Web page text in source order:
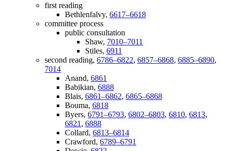
first reading
Bethlenfalvy, 6617–6618
committee process
public consultation
Shaw, 7010–7011
Stiles, 6911
second reading, 6786–6822, 6857–6868, 6885–6890,
7014
Anand, 6861
Babikian, 6888
Blais, 6861–6862, 6865–6868
Bouma, 6818
Byers, 6791–6793, 6802–6803, 6810, 6813,
6821 , 6888
Collard, 6813–6814
Crawford, 6789–6791